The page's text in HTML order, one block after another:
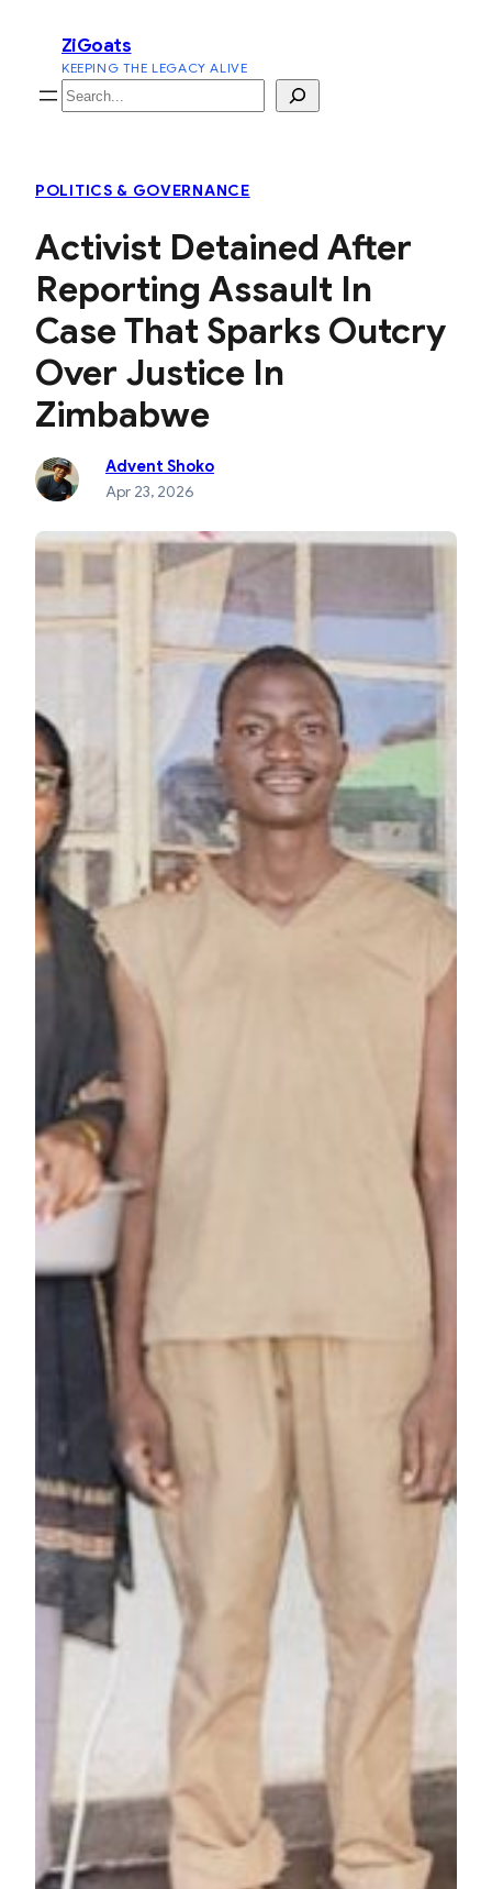
content
ZiGoats
KEEPING THE LEGACY ALIVE
Search
POLITICS & GOVERNANCE
Activist Detained After
Reporting Assault In
Case That Sparks Outcry
Over Justice In
Zimbabwe
Advent Shoko
Apr 23, 2026